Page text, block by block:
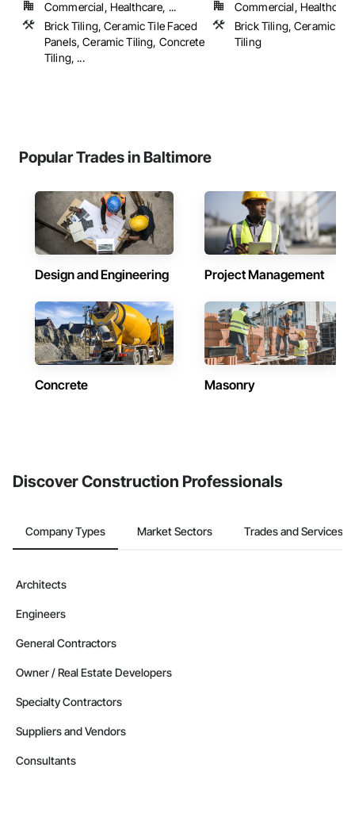
Commercial, Healthcare, ...
Brick Tiling, Ceramic Tile Faced
Panels, Ceramic Tiling, Concrete
Tiling, ...
Commercial,
Brick Tiling, Ceramic
Tiling
Popular Trades in Baltimore
Design and Engineering Project Management
Concrete Masonry
Discover Construction Professionals
Company Types Market Sectors Trades and Services
Architects
Engineers
General Contractors
Owner / Real Estate Developers
Specialty Contractors
Suppliers and Vendors
Consultants